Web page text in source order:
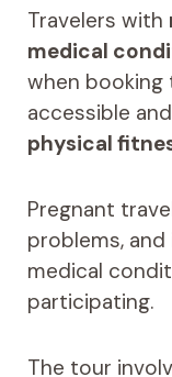
Travelers with
medical
when booking
accessible
physical
Pregnant
problems,
medical
participating.
The tour